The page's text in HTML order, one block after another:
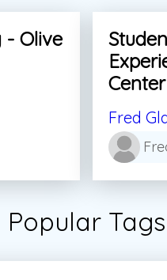
- Olive
Fred
Popular Tags